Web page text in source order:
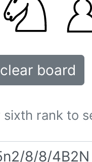
clear board
rank to